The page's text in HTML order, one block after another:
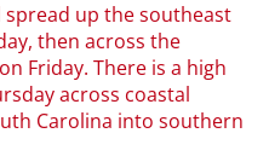
up the southeast
then across the
Friday. There is a high
across coastal
Carolina into southern